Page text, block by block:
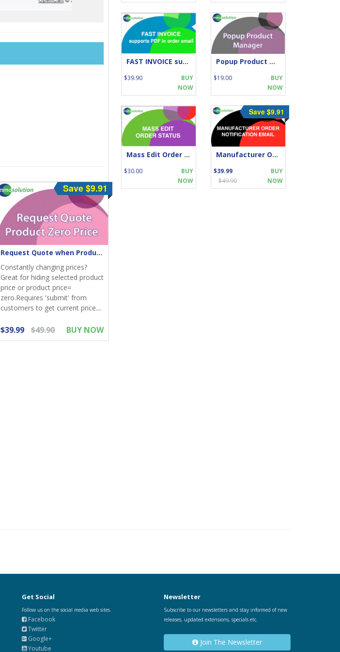
Request Quote when Product Zero Price
Constantly changing prices?
Great for hiding selected product
price or product price=
zero.Requires 'submit' from
customers to get current price....
$39.99 $49.90
Save $9.91
BUY NOW
FAST INVOICE supports PDF in order email
$39.90
BUY
NOW
Popup Product Manager
$19.00
BUY
NOW
Mass Edit Order Status
$30.00
BUY
NOW
Manufacturer Order Notification Email
$39.99
$49.90
Save $9.91
BUY
NOW
Get Social
Follow us on the social media web sites.
Facebook
Twitter
Google+
Youtube
Newsletter
Subscribe to our newsletters and stay informed of new
releases, updated extensions, specials etc.
Join The Newsletter